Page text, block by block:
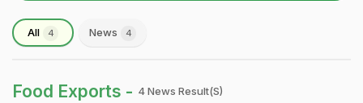
All 4 News 4
Food Exports - 4 News Result(s)